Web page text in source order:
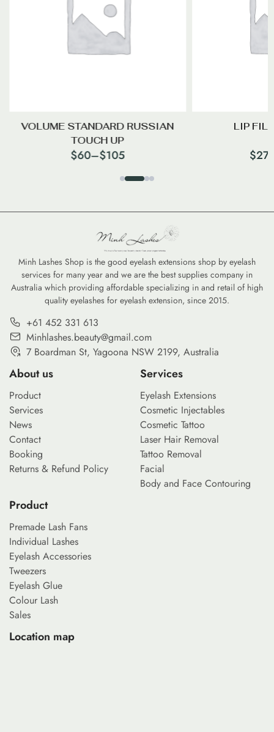
VOLUME STANDARD RUSSIAN
TOUCH UP
$60–$105
LIP
$
Minh Lashes Shop is the good eyelash extensions shop by eyelash
services for many year and we are the best supplies company in
Australia which providing affordable specializing in and retail of high
quality eyelashes for eyelash extension, since 2015.
+61 452 331 613
Minhlashes.beauty@gmail.com
7 Boardman St, Yagoona NSW 2199, Australia
About us
Product
Services
News
Contact
Booking
Returns & Refund Policy
Services
Eyelash Extensions
Cosmetic Injectables
Cosmetic Tattoo
Laser Hair Removal
Tattoo Removal
Facial
Body and Face Contouring
Product
Premade Lash Fans
Individual Lashes
Eyelash Accessories
Tweezers
Eyelash Glue
Colour Lash
Sales
Location map